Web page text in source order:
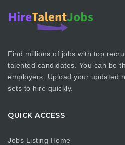
Find millions of jobs with top
talented candidates. You can be
employers. Upload your updated
sets to hire quickly.
QUICK ACCESS
Jobs Listing Home